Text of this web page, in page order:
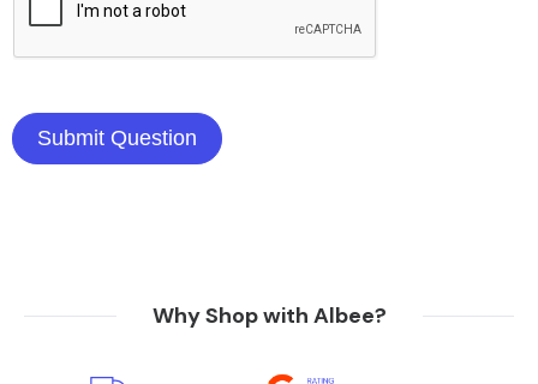
Why Shop with Albee?